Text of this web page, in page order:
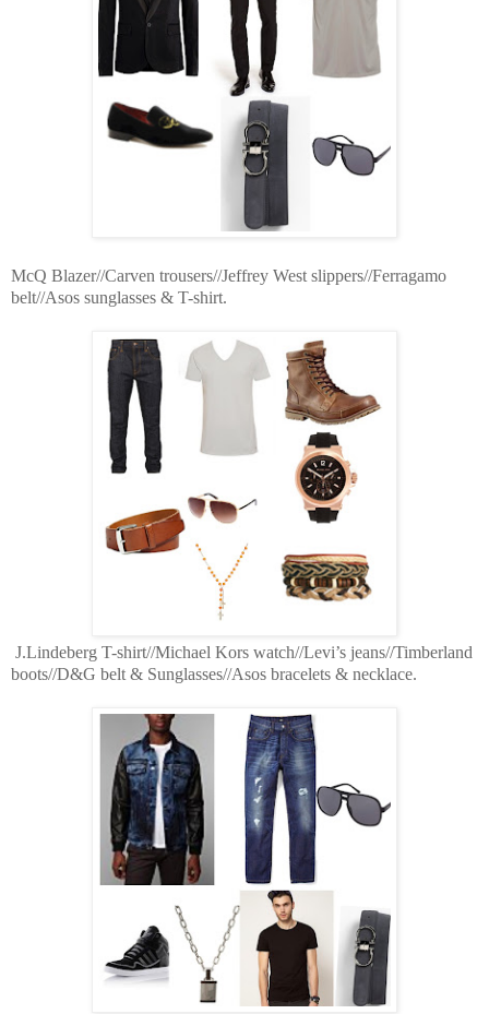
McQ Blazer//Carven trousers//Jeffrey West slippers//Ferragamo
belt//Asos sunglasses & T-shirt.
J.Lindeberg T-shirt//Michael Kors watch//Levi’s jeans//Timberland
boots//D&G belt & Sunglasses//Asos bracelets & necklace.